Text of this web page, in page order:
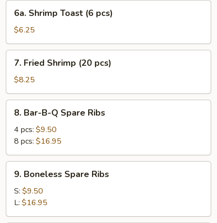
(10
pcs)
Shrimp
Toast
(6
pcs)
6a. Shrimp Toast (6 pcs)
$6.25
Fried
Shrimp
(20
pcs)
7. Fried Shrimp (20 pcs)
$8.25
Bar-
B-
Spare
Ribs
8. Bar-B-Q Spare Ribs
4 pcs: $9.50
8 pcs: $16.95
Boneless
Spare
Ribs
9. Boneless Spare Ribs
S: $9.50
L: $16.95